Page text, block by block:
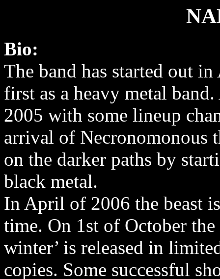
Bio:
The band has started out
first as a heavy metal
2005 with some lineup
arrival of Necronomonous
on the darker paths by
black metal.
In April of 2006 the beast
time. On 1st of October
winter’ is released in
copies. Some successful